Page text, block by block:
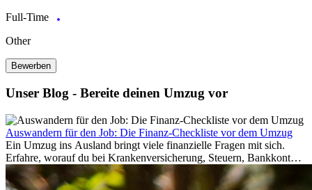
Full-Time
Other
Bewerben
Unser Blog - Bereite deinen Umzug vor
Auswandern für den Job: Die Finanz-Checkliste vor dem Umzug
Ein Umzug ins Ausland bringt viele finanzielle Fragen mit sich.
Erfahre, worauf du bei Krankenversicherung, Steuern, Bankkonto,
Rücklagen und Budgetplanung achten solltest, damit dein Neustart
im Ausland reibungslos gelingt.